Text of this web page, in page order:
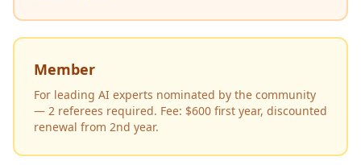
Member
For leading AI experts nominated by the community
— 2 referees required. Fee: $600 first year, discounted
renewal from 2nd year.